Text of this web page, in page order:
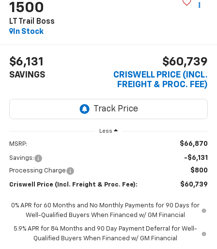
1500
LT Trail Boss
In Stock
$6,131
SAVINGS
$60,739
CRISWELL PRICE (INCL.
FREIGHT & PROC. FEE)
Less
MSRP: $66,870
Savings: -$6,131
Processing Charge $800
Criswell Price (Incl. Freight & Proc. Fee): $60,739
0% APR for 60 Months and No Monthly Payments for 90 Days for
Well-Qualified Buyers When Financed w/ GM Financial
5.9% APR for 84 Months and 90 Day Payment Deferral for Well-
Qualified Buyers When Financed w/ GM Financial